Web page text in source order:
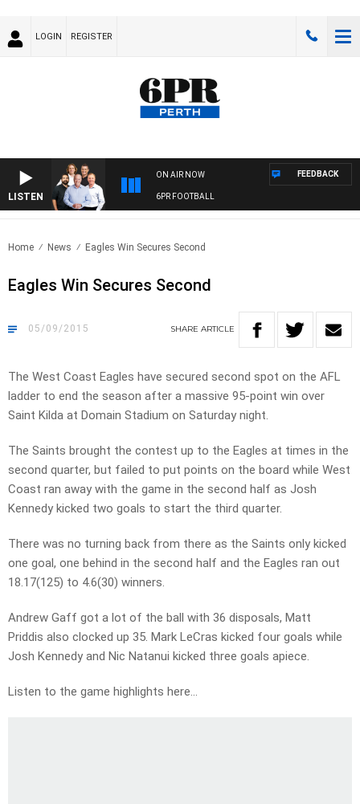
LOGIN REGISTER
LISTEN
ON AIR NOW
6PR FOOTBALL
FEEDBACK
Home News Eagles Win Secures Second
Eagles Win Secures Second
05/09/2015 SHARE ARTICLE
The West Coast Eagles have secured second spot on the AFL
ladder to end the season after a massive 95-point win over
Saint Kilda at Domain Stadium on Saturday night.
The Saints brought the contest up to the Eagles at times in the
second quarter, but failed to put points on the board while West
Coast ran away with the game in the second half as Josh
Kennedy kicked two goals to start the third quarter.
There was no turning back from there as the Saints only kicked
one goal, one behind in the second half and the Eagles ran out
18.17(125) to 4.6(30) winners.
Andrew Gaff got a lot of the ball with 36 disposals, Matt
Priddis also clocked up 35. Mark LeCras kicked four goals while
Josh Kennedy and Nic Natanui kicked three goals apiece.
Listen to the game highlights here…